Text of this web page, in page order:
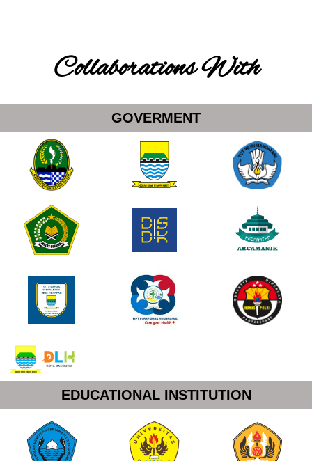
Collaborations With
GOVERMENT
EDUCATIONAL INSTITUTION